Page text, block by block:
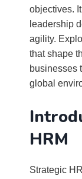
objectives.
leadership
agility.
that shape
businesses
global
HRM
Strategic